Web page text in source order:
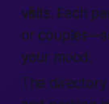
visits. Each
or
your mood.
The directory